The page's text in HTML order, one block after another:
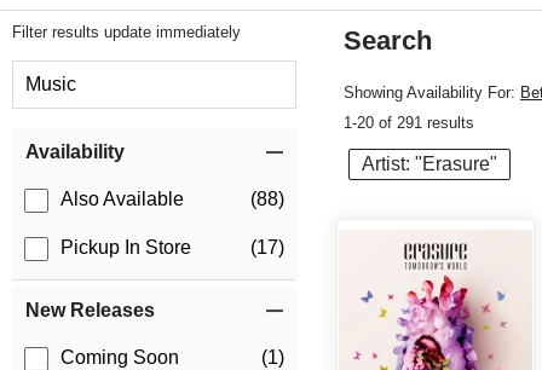
Filter results update immediately
Music
Availability
Also Available (88)
Pickup In Store (17)
New Releases
Coming Soon (1)
Search
Showing Availability For:
1-20 of 291 results
Artist: "Erasure"